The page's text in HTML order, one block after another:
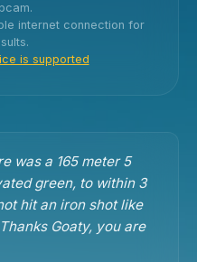
internet connection for
is supported
was a 165 meter 5
green, to within 3
hit an iron shot like
Goaty, you are